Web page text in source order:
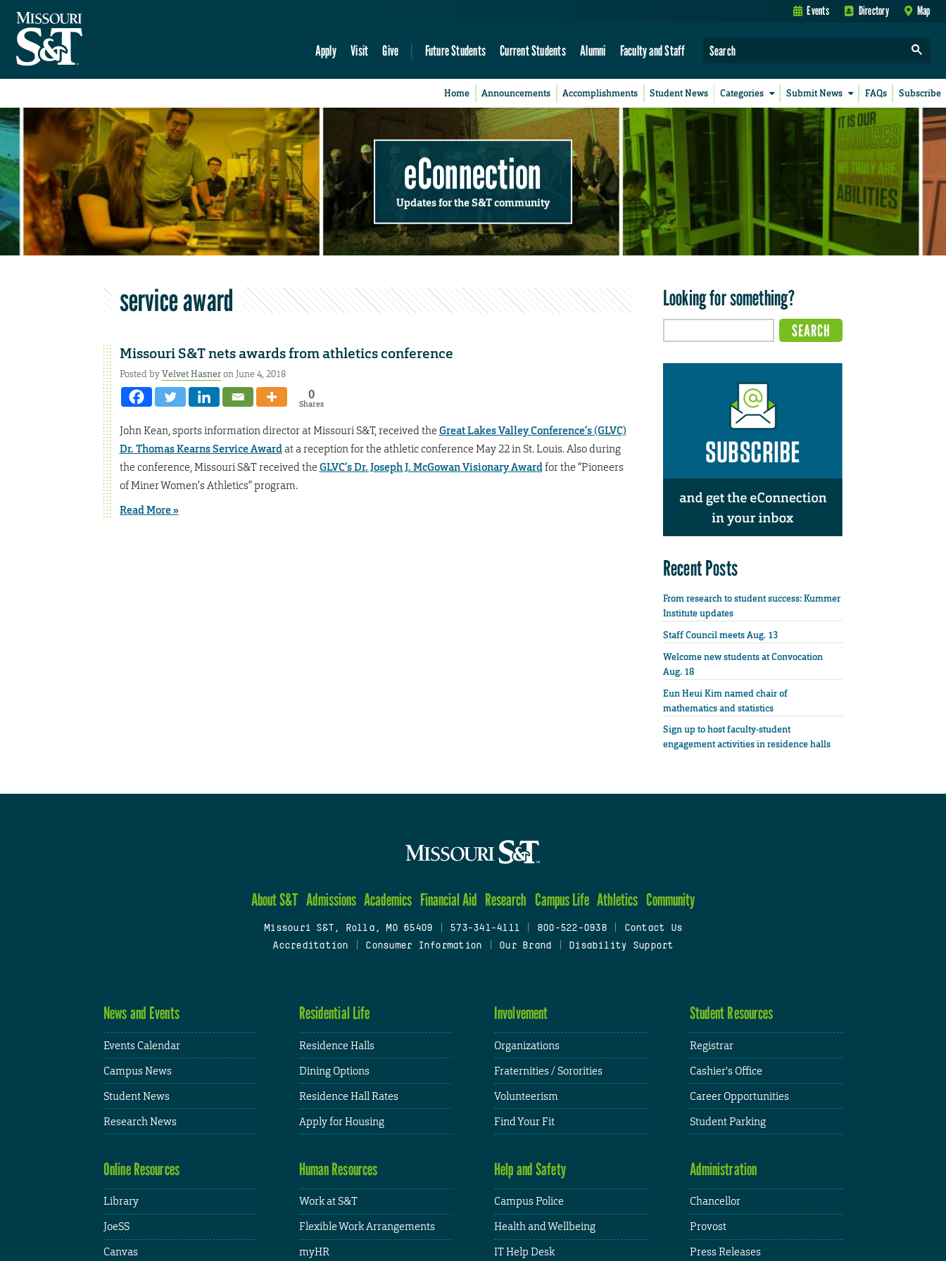
Events Directory Map
Apply Visit Give Future Students Current Students Alumni Faculty and Staff
Home Announcements Accomplishments Student News Categories Submit News FAQs Subscribe
eConnection
Updates for the S&T community
service award
Missouri S&T nets awards from athletics conference
Posted byVelvet Hasneron June 4, 2018
0
Shares
John Kean, sports information director at Missouri S&T, received the Great Lakes Valley Conference’s (GLVC)
Dr. Thomas Kearns Service Awardat a reception for the athletic conference May 22 in St. Louis. Also during
the conference, Missouri S&T received the GLVC’s Dr. Joseph J. McGowan Visionary Awardfor the “Pioneers
of Miner Women’s Athletics” program.
Read More »
Looking for something?
Recent Posts
From research to student success: Kummer
Institute updates
Staff Council meets Aug. 13
Welcome new students at Convocation
Aug. 18
Eun Heui Kim named chair of
mathematics and statistics
Sign up to host faculty-student
engagement activities in residence halls
About S&T Admissions Academics Financial Aid Research Campus Life Athletics Community
Missouri S&T, Rolla, MO 65409 573-341-4111 800-522-0938
Contact Us
Accreditation
Consumer Information Our Brand Disability Support
News and Events
Events Calendar
Campus News
Student News
Research News
Residential Life
Residence Halls
Dining Options
Residence Hall Rates
Apply for Housing
Involvement
Organizations
Fraternities / Sororities
Volunteerism
Find Your Fit
Student Resources
Registrar
Cashier's Office
Career Opportunities
Student Parking
Online Resources
Library
JoeSS
Canvas
Human Resources
Work at S&T
Flexible Work Arrangements
myHR
Help and Safety
Campus Police
Health and Wellbeing
IT Help Desk
Administration
Chancellor
Provost
Press Releases